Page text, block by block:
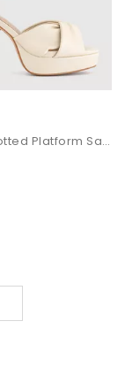
Helena Knotted Platform Sandals